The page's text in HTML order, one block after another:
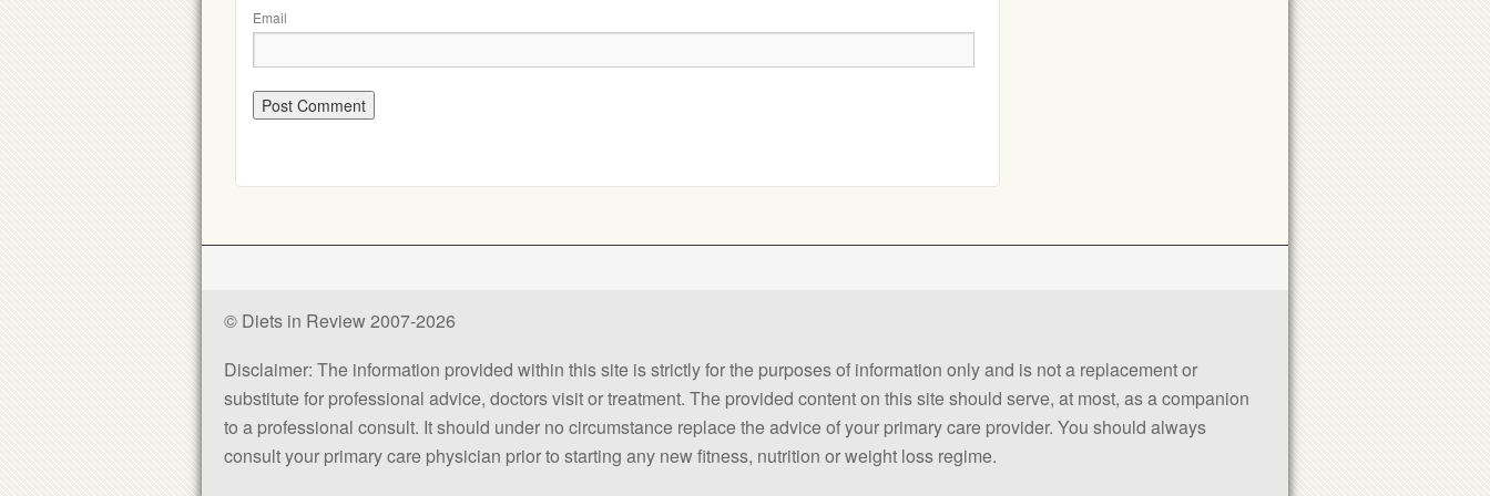
Email
© Diets in Review 2007-2026
Disclaimer: The information provided within this site is strictly for the purposes of information only and is not a replacement or
substitute for professional advice, doctors visit or treatment. The provided content on this site should serve, at most, as a companion
to a professional consult. It should under no circumstance replace the advice of your primary care provider. You should always
consult your primary care physician prior to starting any new fitness, nutrition or weight loss regime.